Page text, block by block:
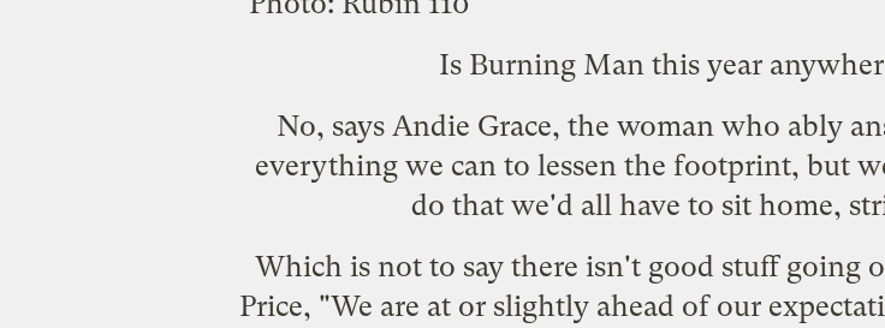
Is Burning Man this year
No, says Andie Grace, the woman who ably
everything we can to lessen the footprint, but
do that we'd all have to sit home,
Which is not to say there isn't good stuff going
Price, "We are at or slightly ahead of our